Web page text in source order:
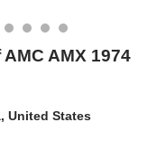
AMX 1974
United States